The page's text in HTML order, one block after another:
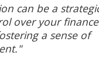
can be a
over your
a sense of